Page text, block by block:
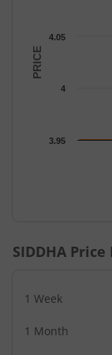
The chart has 1
PRICE
3.95
4
4.05
SIDDHA Price
1 Week
1 Month